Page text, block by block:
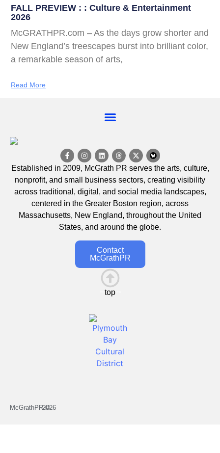
FALL PREVIEW : : Culture & Entertainment
2026
McGRATHPR.com – As the days grow shorter and
New England’s treescapes burst into brilliant color,
a remarkable season of arts,
Read More
Established in 2009, McGrath PR serves the arts, culture,
nonprofit, and small business sectors, creating visibility
across traditional, digital, and social media landscapes,
centered in the Greater Boston region, across
Massachusetts, New England, throughout the United
States, and around the globe.
Contact
McGrathPR
This is the heading
top
McGrathPR ©2026